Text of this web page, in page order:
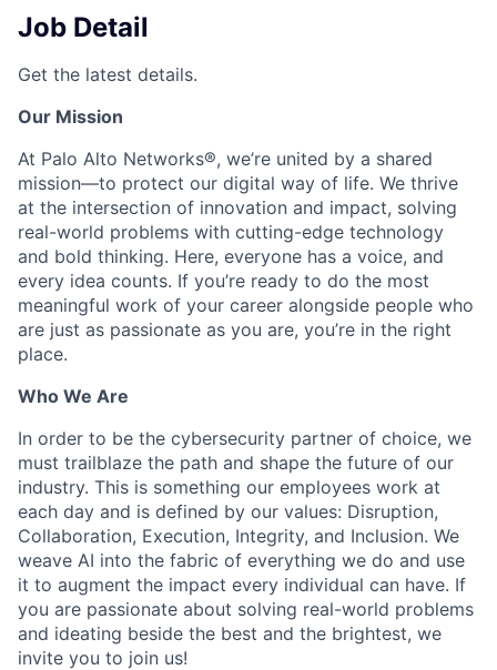
Job Detail
Get the latest details.
Our Mission
At Palo Alto Networks®, we’re united by a shared
mission—to protect our digital way of life. We thrive
at the intersection of innovation and impact, solving
real-world problems with cutting-edge technology
and bold thinking. Here, everyone has a voice, and
every idea counts. If you’re ready to do the most
meaningful work of your career alongside people who
are just as passionate as you are, you’re in the right
place.
Who We Are
In order to be the cybersecurity partner of choice, we
must trailblaze the path and shape the future of our
industry. This is something our employees work at
each day and is defined by our values: Disruption,
Collaboration, Execution, Integrity, and Inclusion. We
weave AI into the fabric of everything we do and use
it to augment the impact every individual can have. If
you are passionate about solving real-world problems
and ideating beside the best and the brightest, we
invite you to join us!